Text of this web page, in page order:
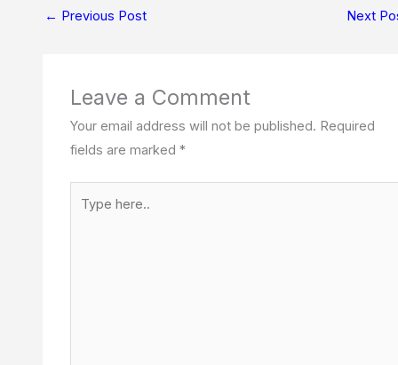
p
t
e
← Previous Post Next
Leave a Comment
Your email address will not be published. Required
fields are marked*
here..